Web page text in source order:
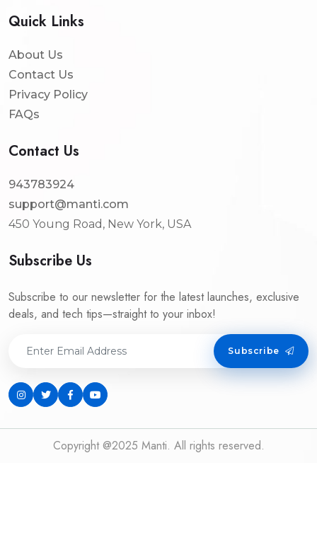
Quick Links
About Us
Contact Us
Privacy Policy
FAQs
Contact Us
943783924
support@manti.com
450 Young Road, New York, USA
Subscribe Us
Subscribe to our newsletter for the latest launches, exclusive
deals, and tech tips—straight to your inbox!
Subscribe
Copyright @2025 Manti. All rights reserved.